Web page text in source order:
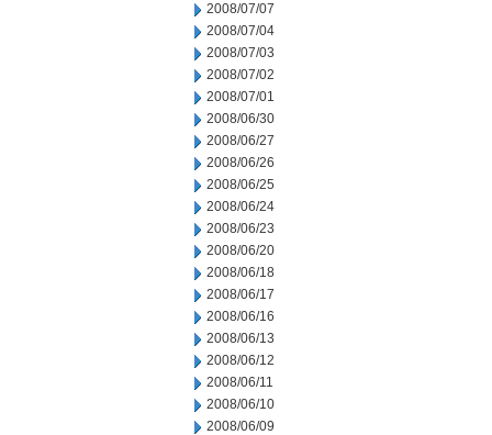
2008/07/07
2008/07/04
2008/07/03
2008/07/02
2008/07/01
2008/06/30
2008/06/27
2008/06/26
2008/06/25
2008/06/24
2008/06/23
2008/06/20
2008/06/18
2008/06/17
2008/06/16
2008/06/13
2008/06/12
2008/06/11
2008/06/10
2008/06/09